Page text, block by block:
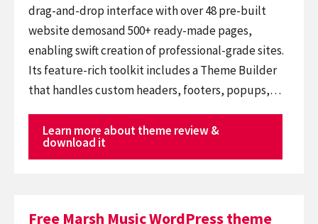
drag-and-drop interface with over 48 pre-built
website demosand 500+ ready-made pages,
enabling swift creation of professional-grade sites.
Its feature-rich toolkit includes a Theme Builder
that handles custom headers, footers, popups,…
Learn more about theme review &
download it
Free Marsh Music WordPress theme